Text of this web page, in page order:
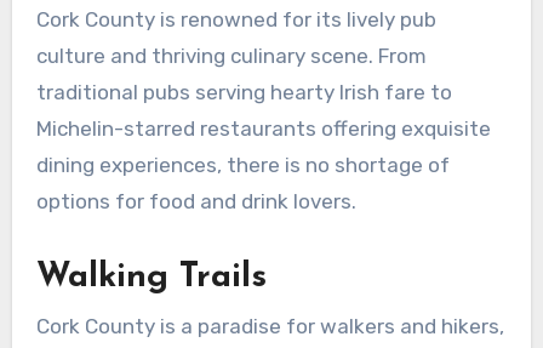
Cork County is renowned for its lively pub
culture and thriving culinary scene. From
traditional pubs serving hearty Irish fare to
Michelin-starred restaurants offering exquisite
dining experiences, there is no shortage of
options for food and drink lovers.
Walking Trails
Cork County is a paradise for walkers and hikers,